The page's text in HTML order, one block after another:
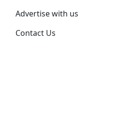
Advertise with us
Contact Us